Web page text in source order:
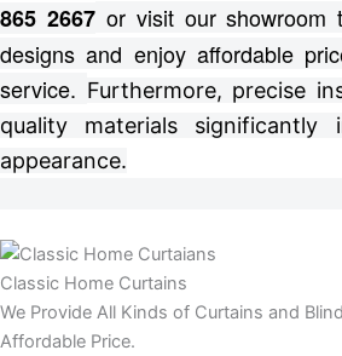
865 2667or visit our showroom
designs and enjoy affordable
service. Furthermore, precise
quality materials significantly
appearance.
Classic Home Curtains
We Provide All Kinds of Curtains and
Affordable Price.